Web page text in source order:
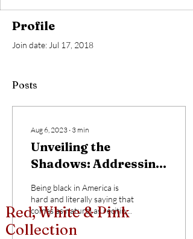
Profile
Join date: Jul 17, 2018
Posts
Aug 6, 2023 ∙ 3 min
Unveiling the
Shadows: Addressing
Racism in the Artist
Community
Being black in America is
hard and literally saying that
comes as natural as reciting
my name. I could further
that by saying being a...
Red, White & Pink
Collection